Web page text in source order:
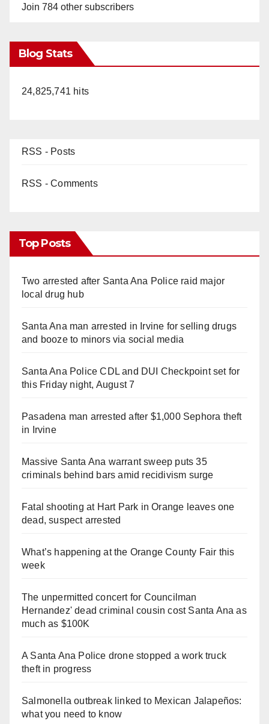
Join 784 other subscribers
Blog Stats
24,825,741 hits
RSS - Posts
RSS - Comments
Top Posts
Two arrested after Santa Ana Police raid major
local drug hub
Santa Ana man arrested in Irvine for selling drugs
and booze to minors via social media
Santa Ana Police CDL and DUI Checkpoint set for
this Friday night, August 7
Pasadena man arrested after $1,000 Sephora theft
in Irvine
Massive Santa Ana warrant sweep puts 35
criminals behind bars amid recidivism surge
Fatal shooting at Hart Park in Orange leaves one
dead, suspect arrested
What’s happening at the Orange County Fair this
week
The unpermitted concert for Councilman
Hernandez' dead criminal cousin cost Santa Ana as
much as $100K
A Santa Ana Police drone stopped a work truck
theft in progress
Salmonella outbreak linked to Mexican Jalapeños:
what you need to know